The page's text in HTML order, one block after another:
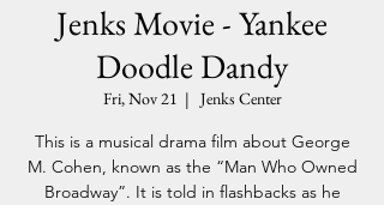
Jenks Movie - Yankee
Doodle Dandy
Fri, Nov 21
  |
Jenks Center
This is a musical drama film about George
M. Cohen, known as the “Man Who Owned
Broadway”. It is told in flashbacks as he